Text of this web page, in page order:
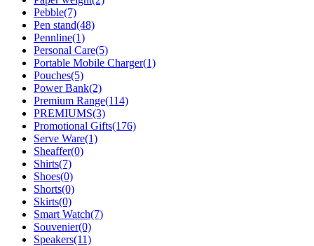
Pebble(7)
Pen stand(48)
Pennline(1)
Personal Care(5)
Portable Mobile Charger(1)
Pouches(5)
Power Bank(2)
Premium Range(114)
PREMIUMS(3)
Promotional Gifts(176)
Serve Ware(1)
Sheaffer(0)
Shirts(7)
Shoes(0)
Shorts(0)
Skirts(0)
Smart Watch(7)
Souvenier(0)
Speakers(11)